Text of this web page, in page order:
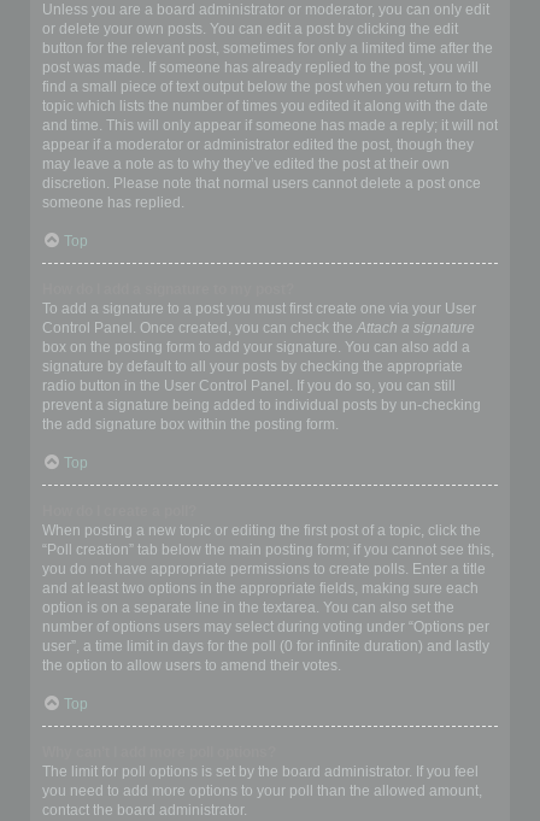
Unless you are a board administrator or moderator, you can only edit
or delete your own posts. You can edit a post by clicking the edit
button for the relevant post, sometimes for only a limited time after the
post was made. If someone has already replied to the post, you will
find a small piece of text output below the post when you return to the
topic which lists the number of times you edited it along with the date
and time. This will only appear if someone has made a reply; it will not
appear if a moderator or administrator edited the post, though they
may leave a note as to why they’ve edited the post at their own
discretion. Please note that normal users cannot delete a post once
someone has replied.
Top
To add a signature to a post you must first create one via your User
Control Panel. Once created, you can check the Attach a signature
box on the posting form to add your signature. You can also add a
signature by default to all your posts by checking the appropriate
radio button in the User Control Panel. If you do so, you can still
prevent a signature being added to individual posts by un-checking
the add signature box within the posting form.
Top
When posting a new topic or editing the first post of a topic, click the
“Poll creation” tab below the main posting form; if you cannot see this,
you do not have appropriate permissions to create polls. Enter a title
and at least two options in the appropriate fields, making sure each
option is on a separate line in the textarea. You can also set the
number of options users may select during voting under “Options per
user”, a time limit in days for the poll (0 for infinite duration) and lastly
the option to allow users to amend their votes.
Top
The limit for poll options is set by the board administrator. If you feel
you need to add more options to your poll than the allowed amount,
contact the board administrator.